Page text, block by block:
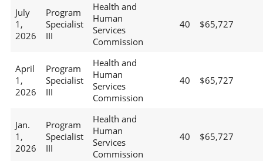
July
1,
2026
Program
Specialist
III
Health and
Human
Services
Commission
40 $65,727
April
1,
2026
Program
Specialist
III
Health and
Human
Services
Commission
40 $65,727
Jan.
1,
2026
Program
Specialist
III
Health and
Human
Services
Commission
40 $65,727